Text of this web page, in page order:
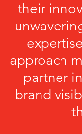
their
approach
partner
brand